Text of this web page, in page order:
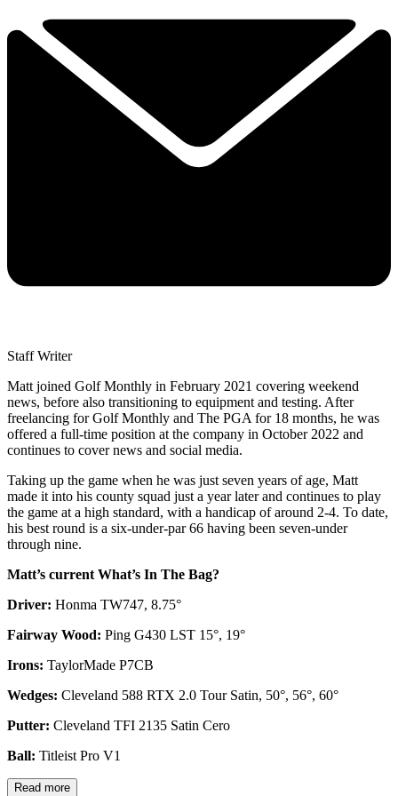
Staff Writer
Matt joined Golf Monthly in February 2021 covering weekend
news, before also transitioning to equipment and testing. After
freelancing for Golf Monthly and The PGA for 18 months, he was
offered a full-time position at the company in October 2022 and
continues to cover news and social media.
Taking up the game when he was just seven years of age, Matt
made it into his county squad just a year later and continues to play
the game at a high standard, with a handicap of around 2-4. To date,
his best round is a six-under-par 66 having been seven-under
through nine.
Matt’s current What’s In The Bag?
Driver: Honma TW747, 8.75°
Fairway Wood: Ping G430 LST 15°, 19°
Irons: TaylorMade P7CB
Wedges: Cleveland 588 RTX 2.0 Tour Satin, 50°, 56°, 60°
Putter: Cleveland TFI 2135 Satin Cero
Ball: Titleist Pro V1
Read more